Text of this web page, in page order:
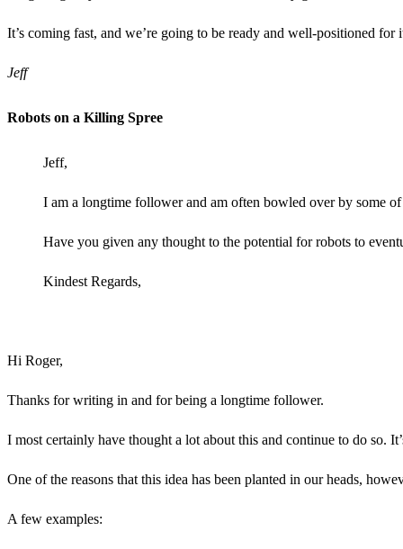
It’s coming fast, and we’re going to be ready and well-positioned for
Jeff
Robots on a Killing Spree
Jeff,
I am a longtime follower and am often bowled over by some
Have you given any thought to the potential for robots to
Kindest Regards,
Hi Roger,
Thanks for writing in and for being a longtime follower.
I most certainly have thought a lot about this and continue to do so.
One of the reasons that this idea has been planted in our heads,
A few examples: